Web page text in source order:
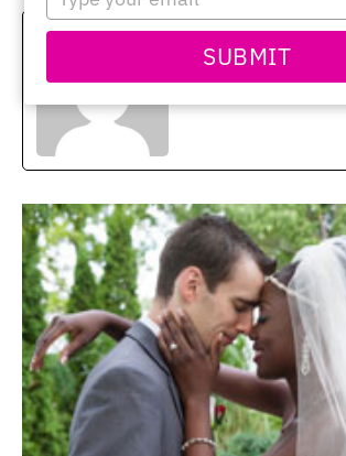
your
email
SUBMIT
Sehui Park